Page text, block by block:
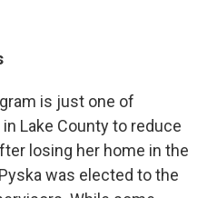
is just one of
Lake County to reduce
losing her home in the
was elected to the